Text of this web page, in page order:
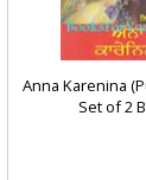
Anna Karenina
Set of 2